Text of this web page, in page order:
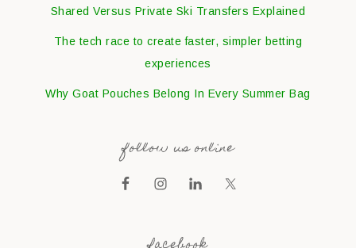
Shared Versus Private Ski Transfers Explained
The tech race to create faster, simpler betting
experiences
Why Goat Pouches Belong In Every Summer Bag
follow us online